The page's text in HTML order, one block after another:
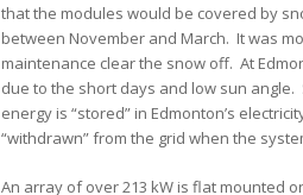
that the modules would be covered by
between November and March. It was
maintenance clear the snow off. At
due to the short days and low sun
energy is “stored” in Edmonton’s
“withdrawn” from the grid when the
An array of over 213 kW is flat mounted